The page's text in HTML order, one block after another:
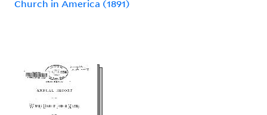
Church in America (1891)